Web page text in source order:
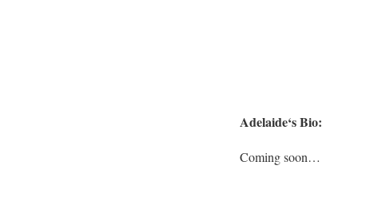
Adelaide‘s Bio:
Coming soon…